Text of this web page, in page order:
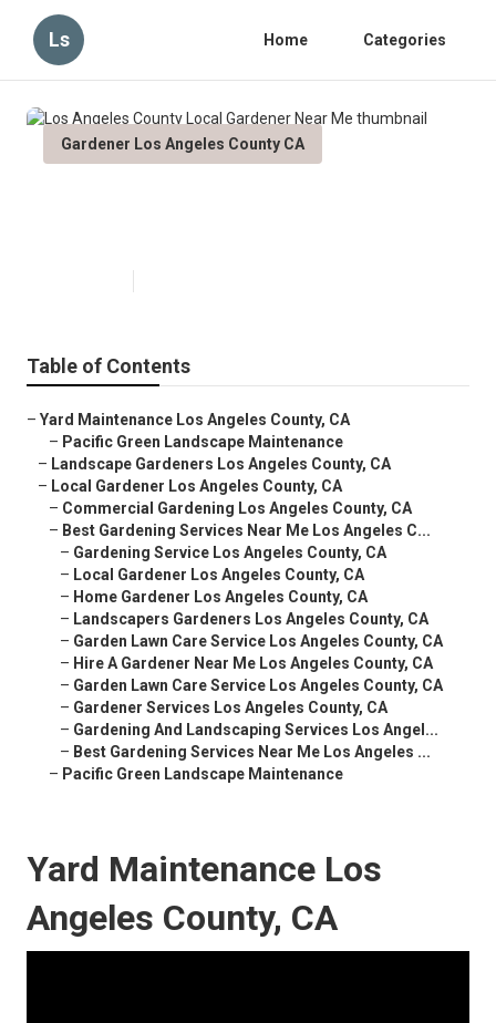
Ls Home Categories
Gardener Los Angeles County CA
Table of Contents
– Yard Maintenance Los Angeles County, CA
– Pacific Green Landscape Maintenance
– Landscape Gardeners Los Angeles County, CA
– Local Gardener Los Angeles County, CA
– Commercial Gardening Los Angeles County, CA
– Best Gardening Services Near Me Los Angeles C...
– Gardening Service Los Angeles County, CA
– Local Gardener Los Angeles County, CA
– Home Gardener Los Angeles County, CA
– Landscapers Gardeners Los Angeles County, CA
– Garden Lawn Care Service Los Angeles County, CA
– Hire A Gardener Near Me Los Angeles County, CA
– Garden Lawn Care Service Los Angeles County, CA
– Gardener Services Los Angeles County, CA
– Gardening And Landscaping Services Los Angel...
– Best Gardening Services Near Me Los Angeles ...
– Pacific Green Landscape Maintenance
Yard Maintenance Los
Angeles County, CA